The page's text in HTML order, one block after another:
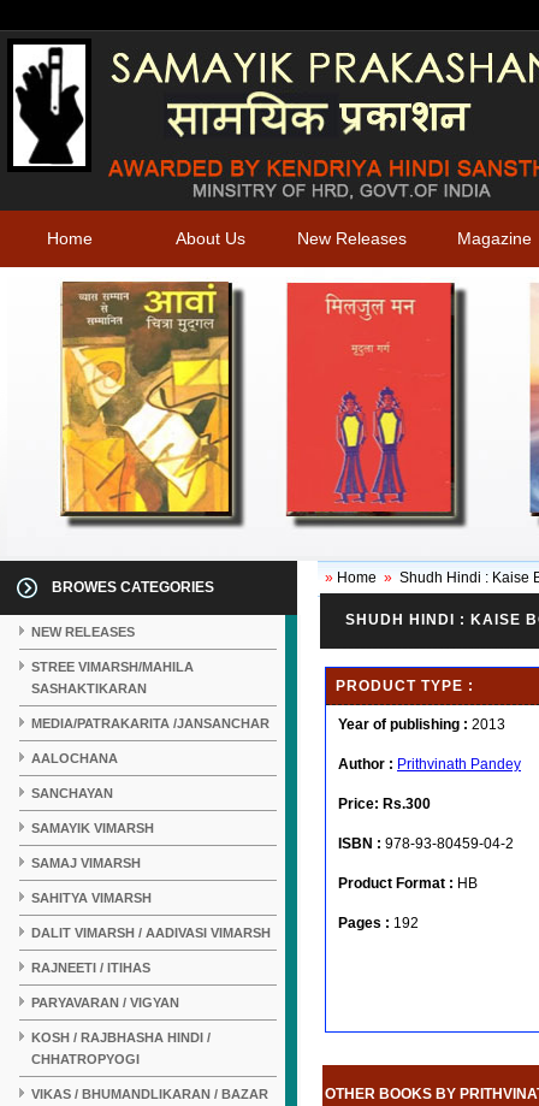
Home About Us New Releases Magazine
BROWES CATEGORIES
NEW RELEASES
STREE VIMARSH/MAHILA
SASHAKTIKARAN
MEDIA/PATRAKARITA /JANSANCHAR
AALOCHANA
SANCHAYAN
SAMAYIK VIMARSH
SAMAJ VIMARSH
SAHITYA VIMARSH
DALIT VIMARSH / AADIVASI VIMARSH
RAJNEETI / ITIHAS
PARYAVARAN / VIGYAN
KOSH / RAJBHASHA HINDI /
CHHATROPYOGI
VIKAS / BHUMANDLIKARAN / BAZAR
» Home » Shudh Hindi : Kaise
SHUDH HINDI : KAISE
PRODUCT TYPE :
Year of publishing : 2013
Author : Prithvinath Pandey
Price: Rs.300
ISBN : 978-93-80459-04-2
Product Format : HB
Pages : 192
OTHER BOOKS BY